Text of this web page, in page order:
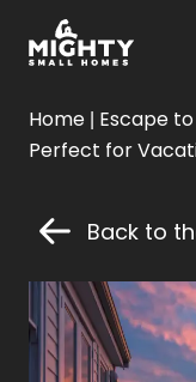
Small
Homes
Home | Escape
Perfect for
Back to